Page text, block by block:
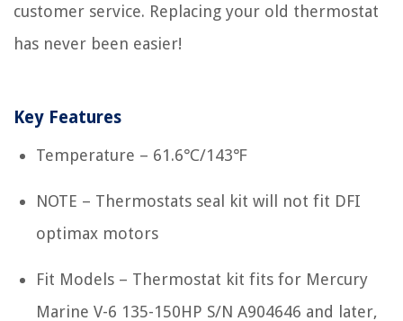
customer service. Replacing your old thermostat
has never been easier!
Key Features
Temperature – 61.6℃/143℉
NOTE – Thermostats seal kit will not fit DFI
optimax motors
Fit Models – Thermostat kit fits for Mercury
Marine V-6 135-150HP S/N A904646 and later,